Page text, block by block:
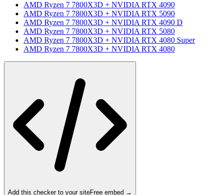
AMD Ryzen 7 7800X3D + NVIDIA RTX 4090
AMD Ryzen 7 7800X3D + NVIDIA RTX 5090
AMD Ryzen 7 7800X3D + NVIDIA RTX 4090 D
AMD Ryzen 7 7800X3D + NVIDIA RTX 5080
AMD Ryzen 7 7800X3D + NVIDIA RTX 4080 Super
AMD Ryzen 7 7800X3D + NVIDIA RTX 4080
Add this checker to your siteFree embed →